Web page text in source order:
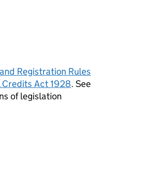
Registration Rules
Act 1928. See
of legislation